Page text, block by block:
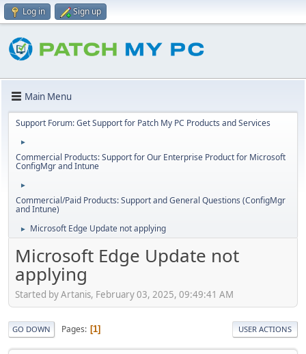
Log in Sign up
Main Menu
Support Forum: Get Support for Patch My PC Products and Services
►
Commercial Products: Support for Our Enterprise Product for Microsoft
ConfigMgr and Intune
►
Commercial/Paid Products: Support and General Questions (ConfigMgr
and Intune)
► Microsoft Edge Update not applying
Microsoft Edge Update not
applying
Started by Artanis, February 03, 2025, 09:49:41 AM
GO DOWN Pages 1 USER ACTIONS